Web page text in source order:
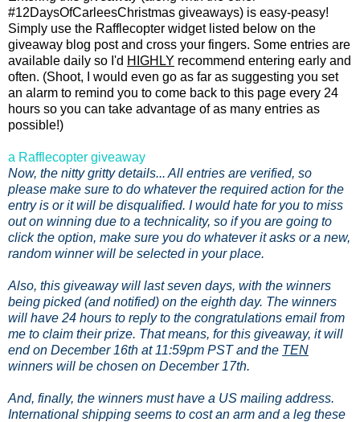
#12DaysOfCarleesChristmas giveaways) is easy-peasy!
Simply use the Rafflecopter widget listed below on the
giveaway blog post and cross your fingers. Some entries are
available daily so I'd HIGHLY recommend entering early and
often. (Shoot, I would even go as far as suggesting you set
an alarm to remind you to come back to this page every 24
hours so you can take advantage of as many entries as
possible!)
a Rafflecopter giveaway
Now, the nitty gritty details... All entries are verified, so
please make sure to do whatever the required action for the
entry is or it will be disqualified. I would hate for you to miss
out on winning due to a technicality, so if you are going to
click the option, make sure you do whatever it asks or a new,
random winner will be selected in your place.
Also, this giveaway will last seven days, with the winners
being picked (and notified) on the eighth day. The winners
will have 24 hours to reply to the congratulations email from
me to claim their prize. That means, for this giveaway, it will
end on December 16th at 11:59pm PST and the TEN
winners will be chosen on December 17th.
And, finally, the winners must have a US mailing address.
International shipping seems to cost an arm and a leg these